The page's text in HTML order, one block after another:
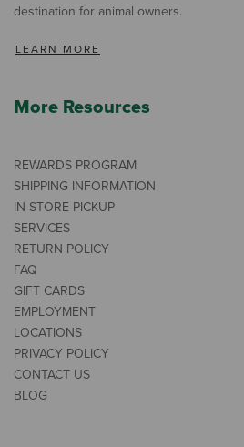
destination for animal owners.
LEARN MORE
More Resources
REWARDS PROGRAM
SHIPPING INFORMATION
IN-STORE PICKUP
SERVICES
RETURN POLICY
FAQ
GIFT CARDS
EMPLOYMENT
LOCATIONS
PRIVACY POLICY
CONTACT US
BLOG